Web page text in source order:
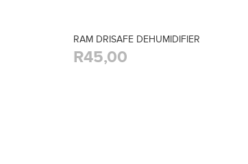
RAM DRISAFE DEHUMIDIFIER
R45,00